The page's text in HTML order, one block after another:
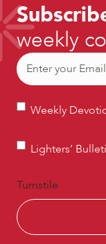
weekly
Email
Weekly
Weekly
Lighters’
Lighters’
Turnstile